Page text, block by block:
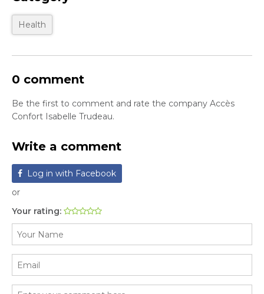
Health
0 comment
Be the first to comment and rate the company Accès
Confort Isabelle Trudeau.
Write a comment
Log in with Facebook
or
Your rating: